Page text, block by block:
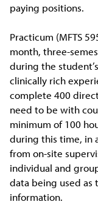
paying positions.
Practicum (MFTS
month, three-
during the
clinically rich
complete 400
need to be with
minimum of 100
during this time, in
from on-site
individual and
data being used as
information.